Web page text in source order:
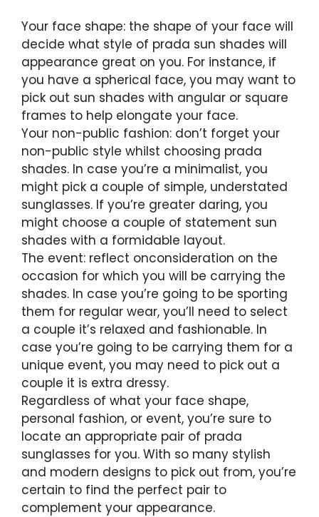
Your face shape: the shape of your face will
decide what style of prada sun shades will
appearance great on you. For instance, if
you have a spherical face, you may want to
pick out sun shades with angular or square
frames to help elongate your face.
Your non-public fashion: don’t forget your
non-public style whilst choosing prada
shades. In case you’re a minimalist, you
might pick a couple of simple, understated
sunglasses. If you’re greater daring, you
might choose a couple of statement sun
shades with a formidable layout.
The event: reflect onconsideration on the
occasion for which you will be carrying the
shades. In case you’re going to be sporting
them for regular wear, you’ll need to select
a couple it’s relaxed and fashionable. In
case you’re going to be carrying them for a
unique event, you may need to pick out a
couple it is extra dressy.
Regardless of what your face shape,
personal fashion, or event, you’re sure to
locate an appropriate pair of prada
sunglasses for you. With so many stylish
and modern designs to pick out from, you’re
certain to find the perfect pair to
complement your appearance.